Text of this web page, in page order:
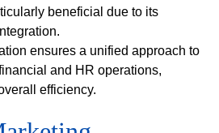
beneficial due to its
ensures a unified approach to
and HR operations,
efficiency.